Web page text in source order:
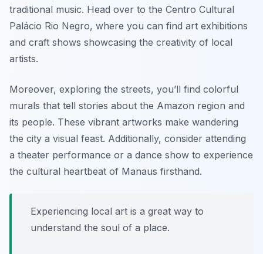
traditional music. Head over to the Centro Cultural
Palácio Rio Negro, where you can find art exhibitions
and craft shows showcasing the creativity of local
artists.
Moreover, exploring the streets, you’ll find colorful
murals that tell stories about the Amazon region and
its people. These vibrant artworks make wandering
the city a visual feast. Additionally, consider attending
a theater performance or a dance show to experience
the cultural heartbeat of Manaus firsthand.
Experiencing local art is a great way to
understand the soul of a place.